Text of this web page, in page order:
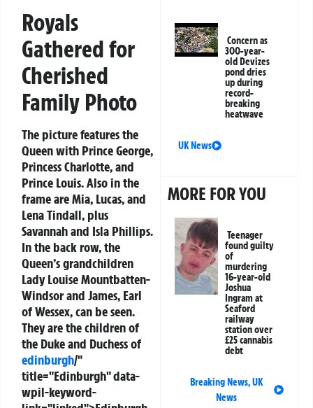
Royals
Gathered for
Cherished
Family Photo
The picture features the
Queen with Prince George,
Princess Charlotte, and
Prince Louis. Also in the
frame are Mia, Lucas, and
Lena Tindall, plus
Savannah and Isla Phillips.
In the back row, the
Queen’s grandchildren
Lady Louise Mountbatten-
Windsor and James, Earl
of Wessex, can be seen.
They are the children of
the Duke and Duchess of
edinburgh/"
title="Edinburgh" data-
wpil-keyword-
Concern as
300-year-
old Devizes
pond dries
up during
record-
breaking
heatwave
UK News
MORE FOR YOU
Teenager
found guilty
of
murdering
16-year-old
Joshua
Ingram at
Seaford
railway
station over
£25 cannabis
debt
Breaking News,UK
News